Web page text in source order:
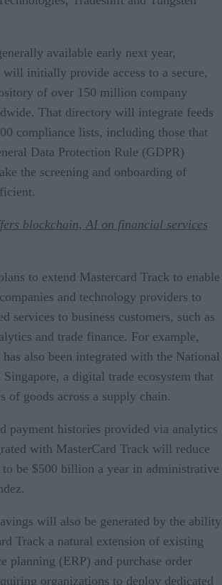
available early next year,
will initially provide access to a secure,
of over 150 million company
That directory will integrate feeds
compliance lists, including those that
Data Protection Rule (GDPR)
the screening and onboarding of
blockchain, AI on financial services
to extend Mastercard Track to enable
and technology providers to
services to business customers, such as
and trade finance. For example,
also been integrated with the National
a digital trade ecosystem that
of goods across a supply chain.
payment histories provided via analytics
with MasterCard Track will reduce
to be $500 billion a year in administrative
will also be generated by the ability
Track a natural extension of existing
planning (ERP) and purchase order
organizations to deploy dedicated